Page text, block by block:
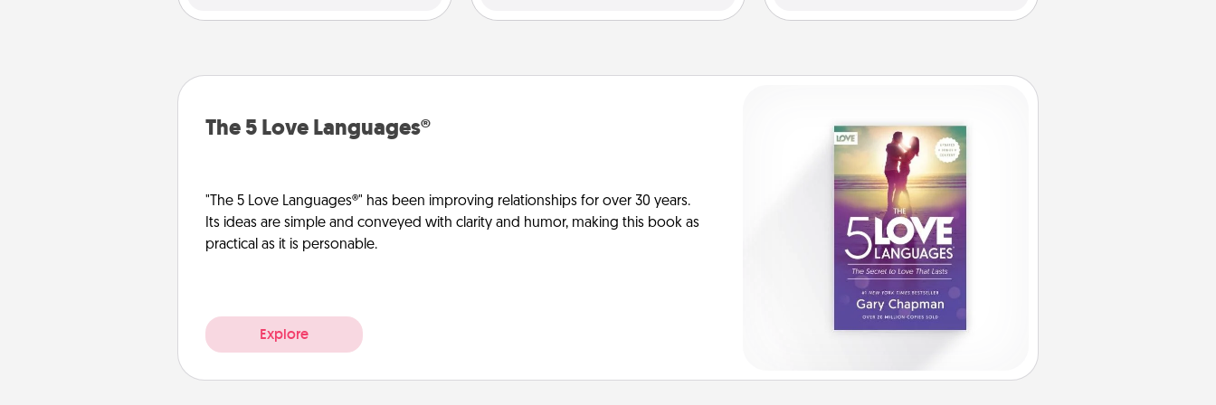
The 5 Love Languages®
"The 5 Love Languages®" has been improving relationships for over 30 years.
Its ideas are simple and conveyed with clarity and humor, making this book as
practical as it is personable.
Explore